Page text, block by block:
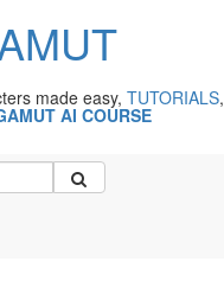
made easy, TUTORIALS,
AI COURSE